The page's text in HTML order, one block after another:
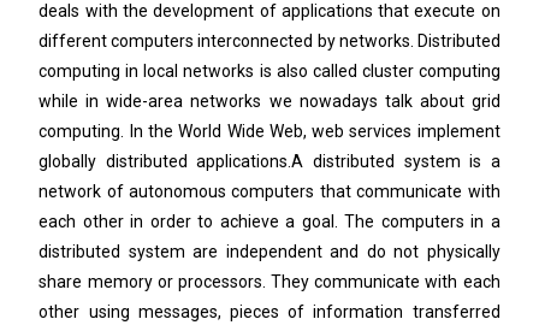
deals with the development of applications that execute on
different computers interconnected by networks. Distributed
computing in local networks is also called cluster computing
while in wide-area networks we nowadays talk about grid
computing. In the World Wide Web, web services implement
globally distributed applications.A distributed system is a
network of autonomous computers that communicate with
each other in order to achieve a goal. The computers in a
distributed system are independent and do not physically
share memory or processors. They communicate with each
other using messages, pieces of information transferred